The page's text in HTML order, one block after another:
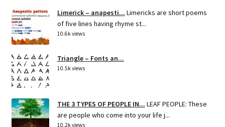
Limerick – anapesti... Limericks are short poems
of five lines having rhyme st...
10.6k views
Triangle – Fonts an...
10.5k views
THE 3 TYPES OF PEOPLE IN... LEAF PEOPLE: These
are people who come into your life j...
10.2k views